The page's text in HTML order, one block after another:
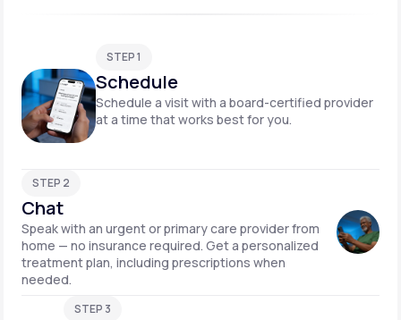
STEP 1
Schedule
Schedule a visit with a board-certified provider
at a time that works best for you.
STEP 2
Chat
Speak with an urgent or primary care provider from
home — no insurance required. Get a personalized
treatment plan, including prescriptions when
needed.
STEP 3